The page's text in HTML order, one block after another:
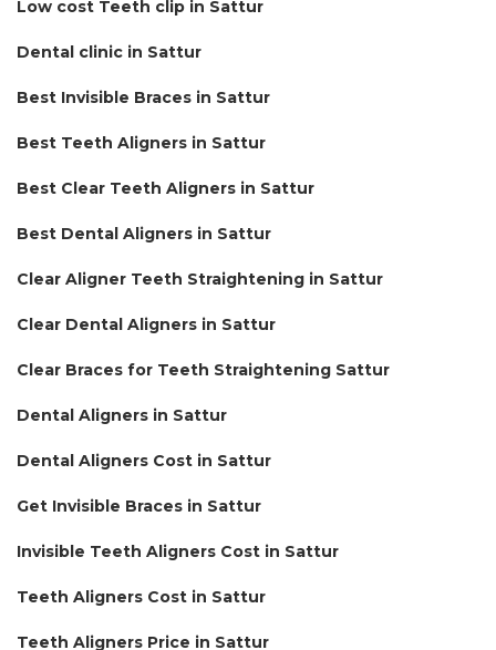
Low cost Teeth clip in Sattur
Dental clinic in Sattur
Best Invisible Braces in Sattur
Best Teeth Aligners in Sattur
Best Clear Teeth Aligners in Sattur
Best Dental Aligners in Sattur
Clear Aligner Teeth Straightening in Sattur
Clear Dental Aligners in Sattur
Clear Braces for Teeth Straightening Sattur
Dental Aligners in Sattur
Dental Aligners Cost in Sattur
Get Invisible Braces in Sattur
Invisible Teeth Aligners Cost in Sattur
Teeth Aligners Cost in Sattur
Teeth Aligners Price in Sattur